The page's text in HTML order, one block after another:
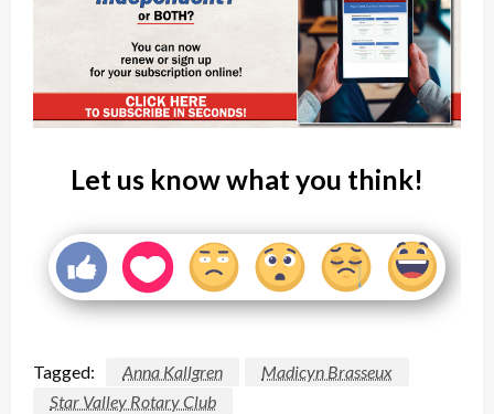
Let us know what you think!
Tagged: Anna Kallgren
Madicyn Brasseux
Star Valley Rotary Club